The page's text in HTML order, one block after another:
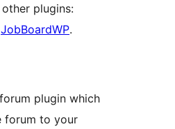
plugins:
JobBoardWP.
plugin which
forum to your